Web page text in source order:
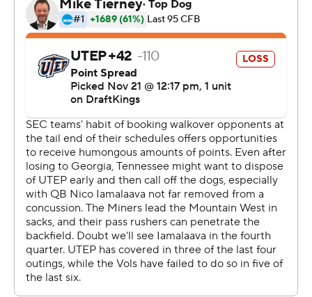
“That first play (of the Vols' first series of the game - a
long incomplete pass to Squirrel White) we missed for a
touchdown. I really want that one back. All you can do is
focus on the next play.”
Tennessee's defensive line, which had no sacks in last
week's loss to Georgia, had four against the Miners.
UTEP (2-9) struggled with two missed field goals and
three turnovers. It was the second time in Miners coach
Scotty Wallen's seven-year coaching career that his
team has been shut out.
“I thought we took massive steps forward, even though
the results weren't what we wanted,” said Wallen.
“(Tennessee) is one of the best teams in the country,